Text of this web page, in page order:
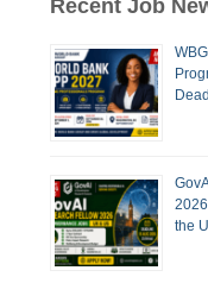
Recent Job
the